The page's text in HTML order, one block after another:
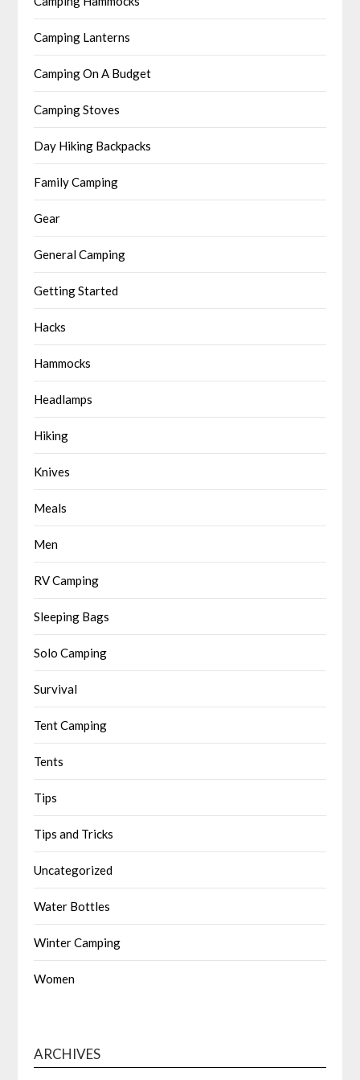
Camping Lanterns
Camping On A Budget
Camping Stoves
Day Hiking Backpacks
Family Camping
Gear
General Camping
Getting Started
Hacks
Hammocks
Headlamps
Hiking
Knives
Meals
Men
RV Camping
Sleeping Bags
Solo Camping
Survival
Tent Camping
Tents
Tips
Tips and Tricks
Uncategorized
Water Bottles
Winter Camping
Women
ARCHIVES